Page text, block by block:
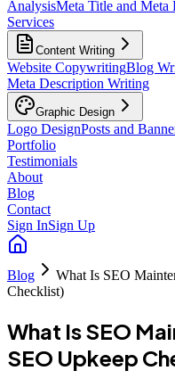
AnalysisMeta Title and
Services
Content Writing
Website CopywritingBlog
Meta Description Writing
Graphic Design
Logo DesignPosts and
Portfolio
Testimonials
About
Blog
Contact
Sign InSign Up
Blog
What Is SEO
Checklist)
What Is SEO
SEO Upkeep